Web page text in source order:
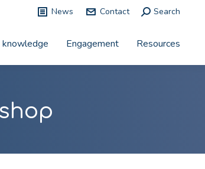
News Contact Search:
Search
Engagement Resources